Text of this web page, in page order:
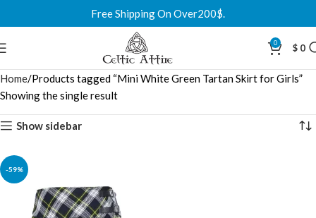
Free Shipping On Over200$.
0 $ 0
Home Products tagged “Mini White Green Tartan Skirt for Girls”
Showing the single result
Show sidebar
-59%